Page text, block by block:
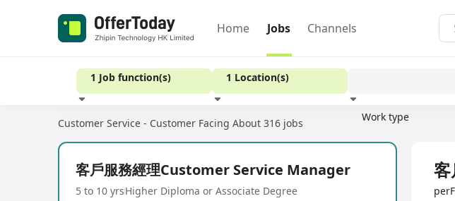
Home Jobs Channels
1 Job function(s) 1 Location(s)
Work type
Experience
Customer Service - Customer Facing About 316 jobs
客戶服務經理Customer Service Manager
5 to 10 yrsHigher Diploma or Associate Degree